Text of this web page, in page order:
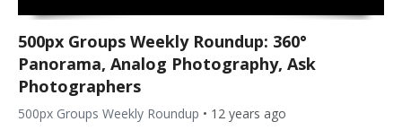
500px Groups Weekly Roundup: 360°
Panorama, Analog Photography, Ask
Photographers
500px Groups Weekly Roundup • 12 years ago